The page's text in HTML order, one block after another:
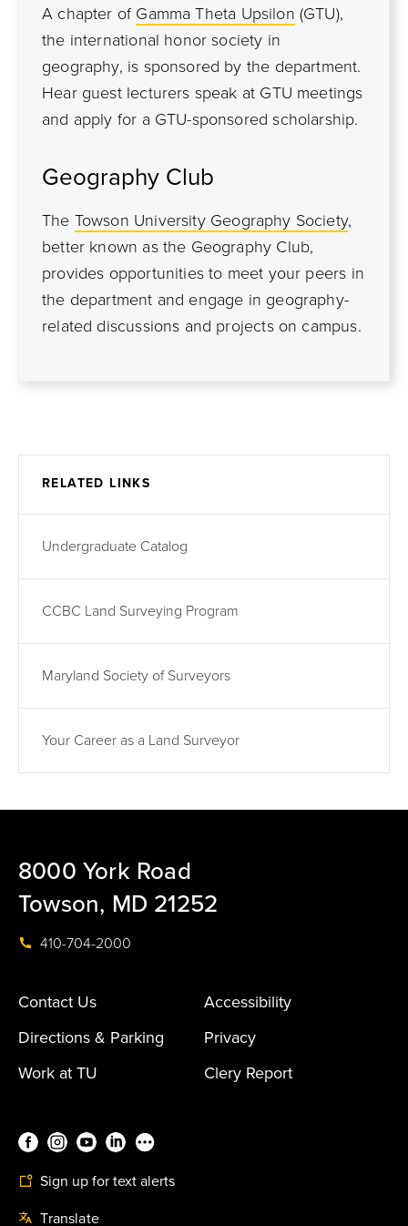
A chapter of Gamma Theta Upsilon (GTU),
the international honor society in
geography, is sponsored by the department.
Hear guest lecturers speak at GTU meetings
and apply for a GTU-sponsored scholarship.
Geography Club
The Towson University Geography Society,
better known as the Geography Club,
provides opportunities to meet your peers in
the department and engage in geography-
related discussions and projects on campus.
RELATED LINKS
Undergraduate Catalog
CCBC Land Surveying Program
Maryland Society of Surveyors
Your Career as a Land Surveyor
8000 York Road
Towson, MD 21252
410-704-2000
Contact Us
Accessibility
Directions & Parking
Privacy
Work at TU
Clery Report
Sign up for text alerts
Translate